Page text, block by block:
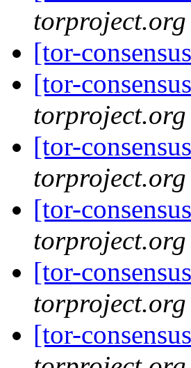
torproject.org
[tor-
[tor-
torproject.org
[tor-
torproject.org
[tor-
torproject.org
[tor-
torproject.org
[tor-